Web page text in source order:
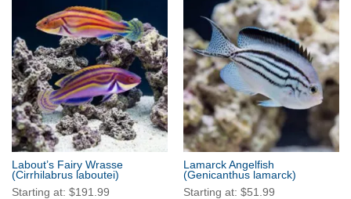
multiple
variants.
The
options
may
be
chosen
on
the
product
page
multiple
variants.
The
options
may
be
chosen
on
the
product
page
Labout’s Fairy Wrasse
(Cirrhilabrus laboutei)
Starting at: $191.99
Lamarck Angelfish
(Genicanthus lamarck)
Starting at: $51.99